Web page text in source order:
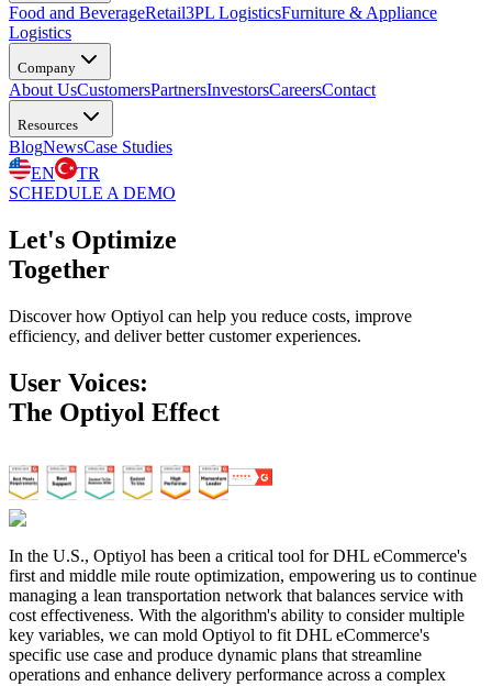
Food and BeverageRetail3PL LogisticsFurniture & Appliance
Logistics
Company
About UsCustomersPartnersInvestorsCareersContact
Resources
BlogNewsCase Studies
EN
TR
SCHEDULE A DEMO
Let's Optimize
Together
Discover how Optiyol can help you reduce costs, improve
efficiency, and deliver better customer experiences.
User Voices:
The Optiyol Effect
In the U.S., Optiyol has been a critical tool for DHL eCommerce's
first and middle mile route optimization, empowering us to continue
managing a lean transportation network that balances service with
cost effectiveness. With the algorithm's ability to consider multiple
key variables, we can mold Optiyol to fit DHL eCommerce's
specific use case and produce dynamic plans that streamline
operations and enhance delivery performance across a complex